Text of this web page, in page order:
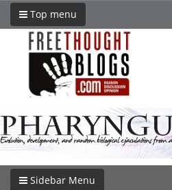
Top menu
Sidebar Menu